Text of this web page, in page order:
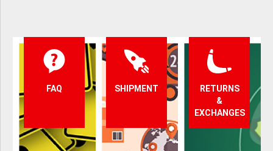
FAQ SHIPMENT
RETURNS
&
EXCHANGES